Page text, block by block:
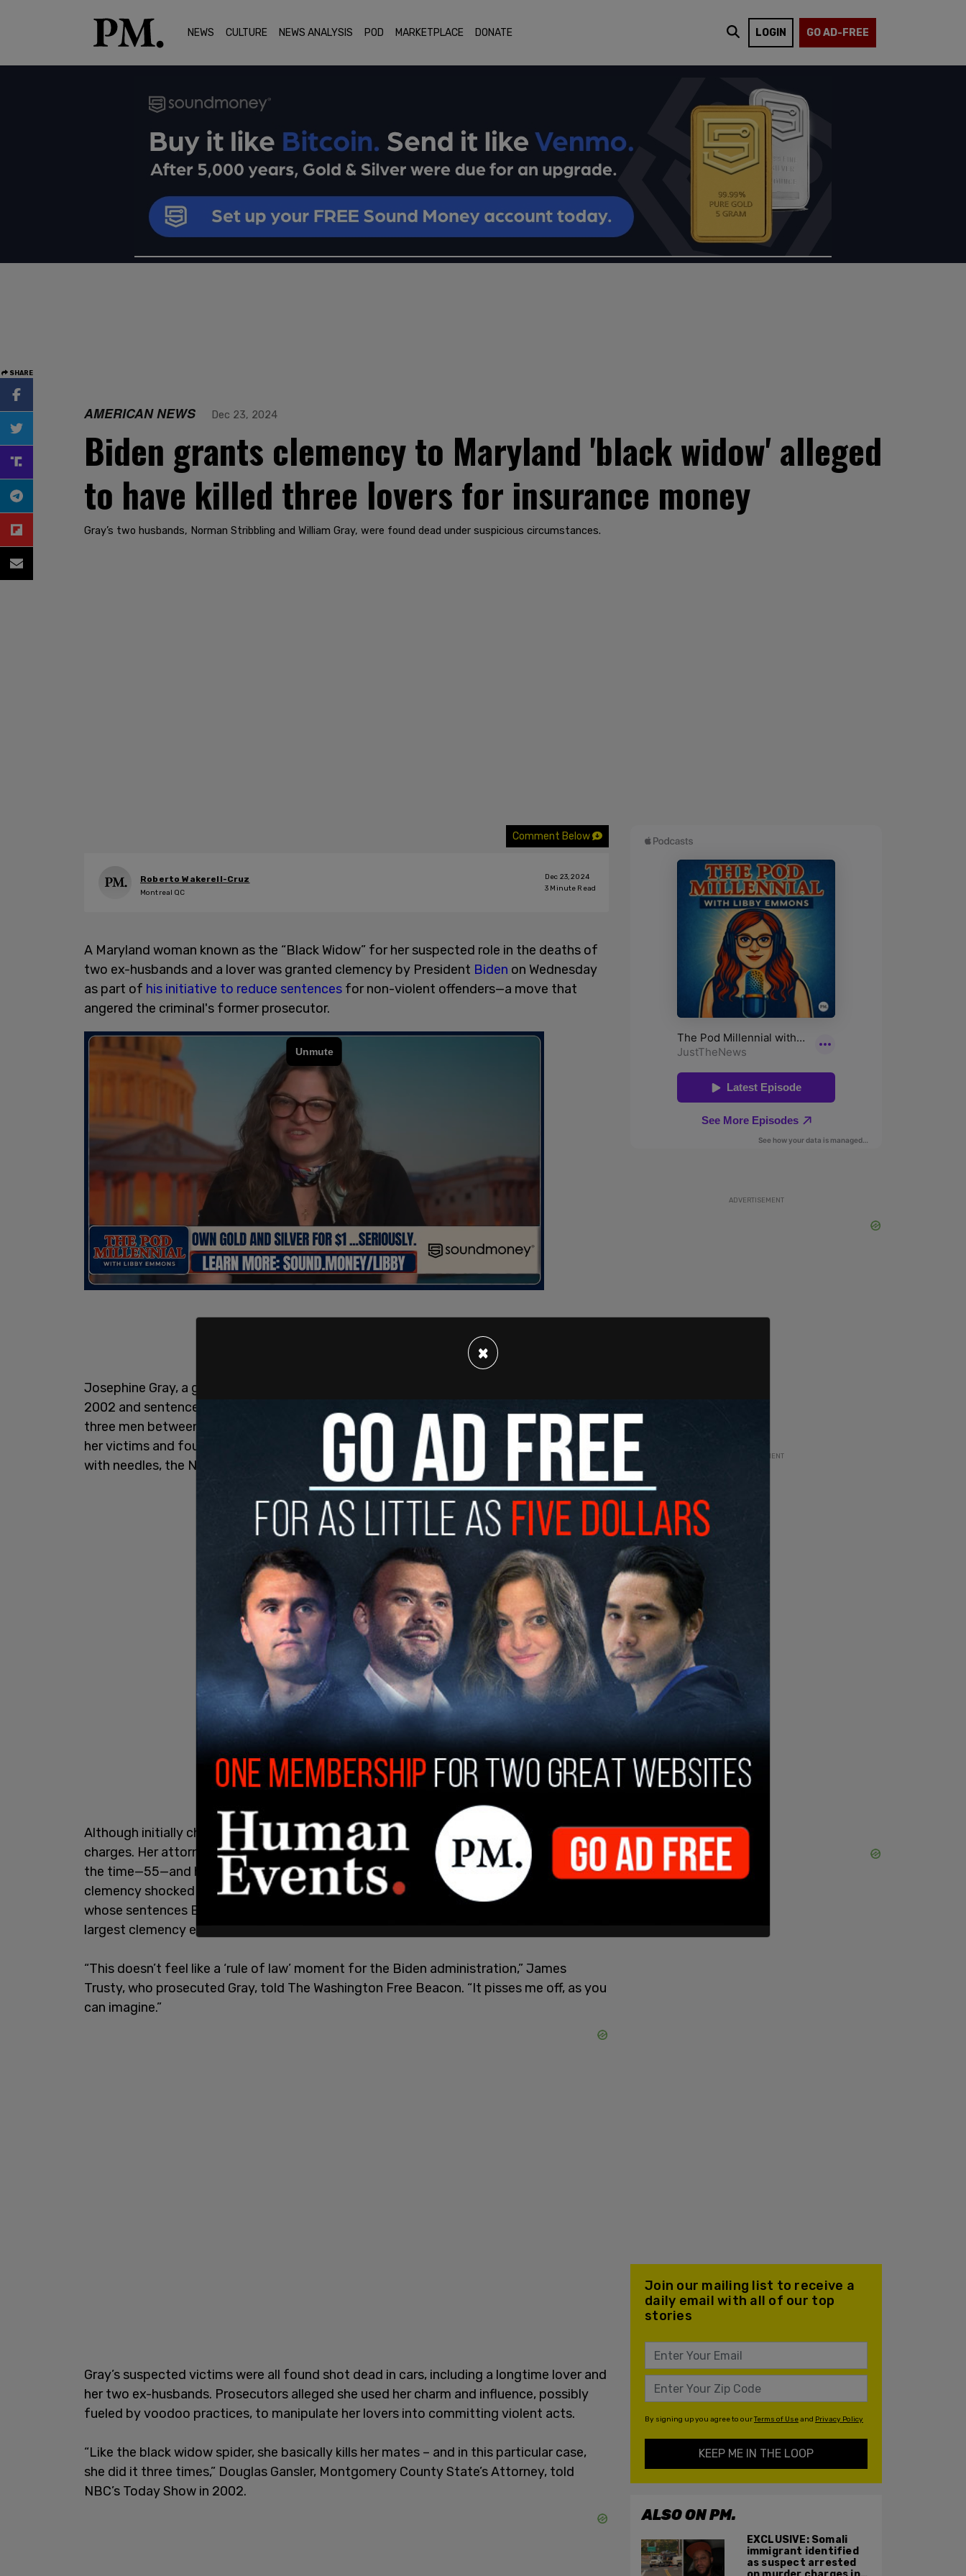
NEWS CULTURE NEWS ANALYSIS POD MARKETPLACE DONATE LOGIN GO AD-FREE
SHARE
AMERICAN NEWS Dec 23, 2024
Biden grants clemency to Maryland 'black widow' alleged
to have killed three lovers for insurance money
Gray’s two husbands, Norman Stribbling and William Gray, were found dead under suspicious circumstances.
Comment Below
Roberto Wakerell-Cruz
Montreal QC
Dec 23, 2024
3 Minute Read
A Maryland woman known as the “Black Widow” for her suspected role in the deaths of
two ex-husbands and a lover was granted clemency by President Biden on Wednesday
as part of his initiative to reduce sentences for non-violent offenders—a move that
angered the criminal's former prosecutor.
Josephine Gray, a grandmother infamous for her flashy wardrobe, was convicted in
2002 and sentenced to 40 years in prison for insurance fraud linked to the deaths of
three men between 1974 and 1996. Investigators alleged she either killed or helped kill
her victims and found voodoo-related materials in her possession, including dolls filled
with needles, the New York Post
.
Although initially charged with murder, Gray was convicted on federal insurance fraud
charges. Her attorney successfully argued against another murder trial, citing her age at
the time—55—and her likelihood of dying in prison. Despite these arguments, her
clemency shocked prosecutors when Gray was included among the 1,499 individuals
whose sentences Biden commuted, a decision celebrated by the White House as the
largest clemency effort in modern U.S. history.
“This doesn’t feel like a ‘rule of law’ moment for the Biden administration,” James
Trusty, who prosecuted Gray, told The Washington Free Beacon. “It pisses me off, as you
can imagine.”
Gray’s suspected victims were all found shot dead in cars, including a longtime lover and
her two ex-husbands. Prosecutors alleged she used her charm and influence, possibly
fueled by voodoo practices, to manipulate her lovers into committing violent acts.
“Like the black widow spider, she basically kills her mates – and in this particular case,
she did it three times,” Douglas Gansler, Montgomery County State’s Attorney, told
NBC’s Today Show in 2002.
ADVERTISEMENT
ADVERTISEMENT
Join our mailing list to receive a
daily email with all of our top
stories
By signing up you agree to ourTerms of Useand Privacy Policy
KEEP ME IN THE LOOP
ALSO ON PM.
EXCLUSIVE: Somali
immigrant identified
as suspect arrested
×